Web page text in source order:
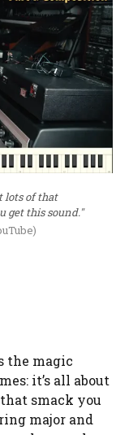
lots of that
get this sound."
the magic
it’s all about
smack you
major and